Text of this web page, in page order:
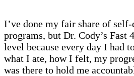
I’ve done my fair share of
programs, but Dr. Cody’s Fast
level because every day I had
what I ate, how I felt, my
was there to hold me